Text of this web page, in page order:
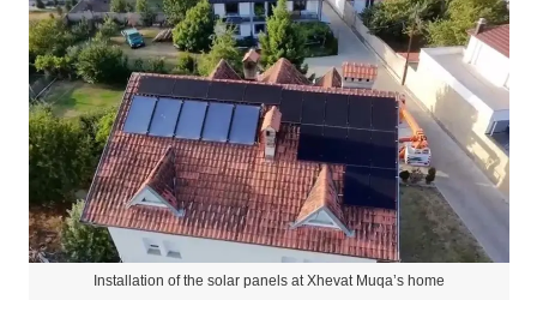
Installation of the solar panels at Xhevat Muqa’s home